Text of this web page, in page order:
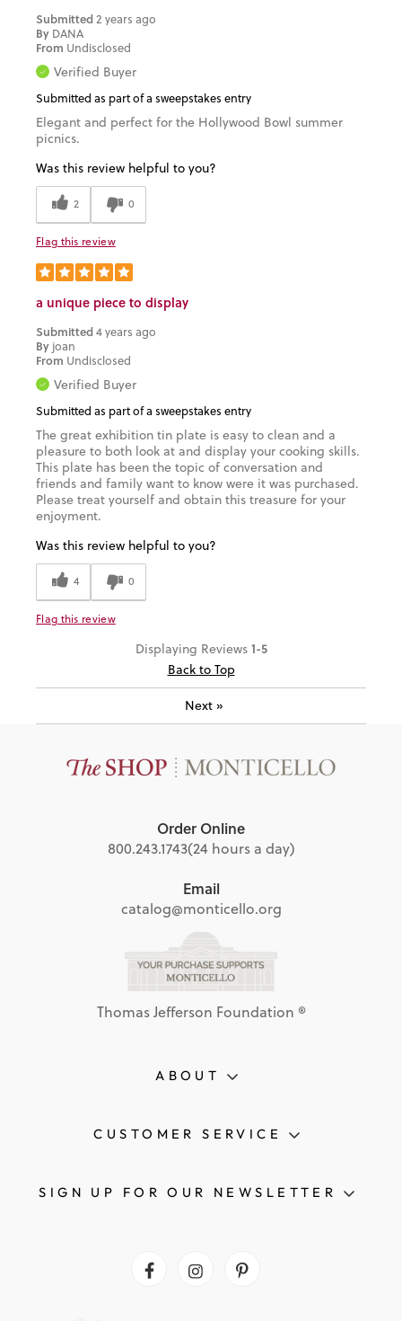
Submitted2 years ago
By DANA
From Undisclosed
Verified Buyer
Submitted as part of a sweepstakes entry
Elegant and perfect for the Hollywood Bowl summer
picnics.
Was this review helpful to you?
2 0
Flag this review
a unique piece to display
Submitted4 years ago
By joan
From Undisclosed
Verified Buyer
Submitted as part of a sweepstakes entry
The great exhibition tin plate is easy to clean and a
pleasure to both look at and display your cooking skills.
This plate has been the topic of conversation and
friends and family want to know were it was purchased.
Please treat yourself and obtain this treasure for your
enjoyment.
Was this review helpful to you?
4 0
Flag this review
Displaying Reviews 1-5
Back to Top
Next»
Order Online
800.243.1743(24 hours a day)
Email
catalog@monticello.org
Thomas Jefferson Foundation ®
ABOUT
CUSTOMER SERVICE
FacebookInstagramPinterest
SIGN UP FOR OUR NEWSLETTER